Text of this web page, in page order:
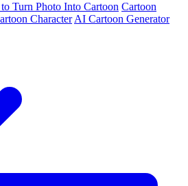
Turn Photo Into Cartoon Cartoon
Character AI Cartoon Generator